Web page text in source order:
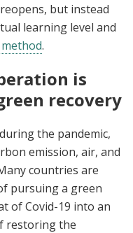
but instead
learning level and
.
is
recovery
the pandemic,
emission, air, and
countries are
pursuing a green
of Covid-19 into an
restoring the